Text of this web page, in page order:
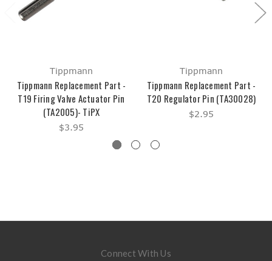
Tippmann
Tippmann Replacement Part -
T19 Firing Valve Actuator Pin
(TA2005)- TiPX
$3.95
Tippmann
Tippmann Replacement Part -
T20 Regulator Pin (TA30028)
$2.95
Connect With Us